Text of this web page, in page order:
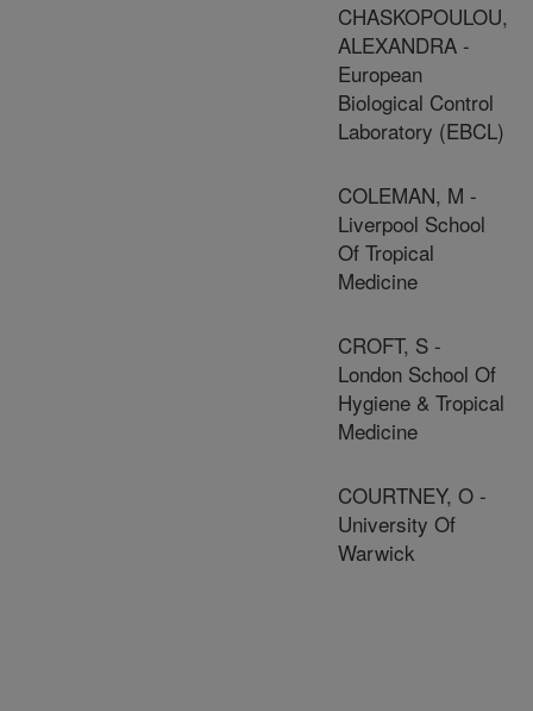
CHASKOPOULOU,
ALEXANDRA -
European
Biological Control
Laboratory (EBCL)
COLEMAN, M -
Liverpool School
Of Tropical
Medicine
CROFT, S -
London School Of
Hygiene & Tropical
Medicine
COURTNEY, O -
University Of
Warwick